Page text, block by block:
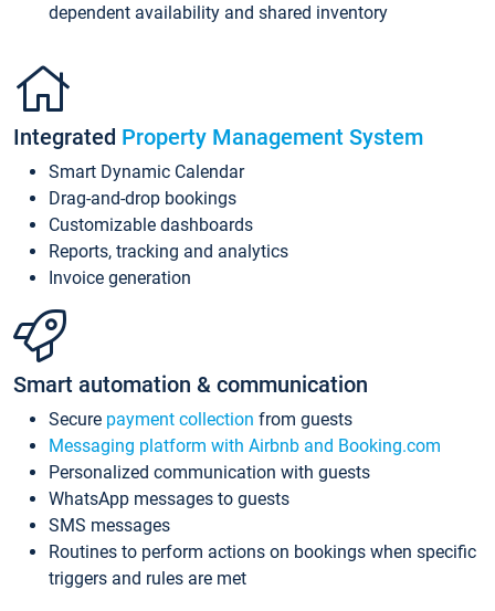
dependent availability and shared inventory
Integrated Property Management System
Smart Dynamic Calendar
Drag-and-drop bookings
Customizable dashboards
Reports, tracking and analytics
Invoice generation
Smart automation & communication
Secure payment collection from guests
Messaging platform with Airbnb and Booking.com
Personalized communication with guests
WhatsApp messages to guests
SMS messages
Routines to perform actions on bookings when specific
triggers and rules are met